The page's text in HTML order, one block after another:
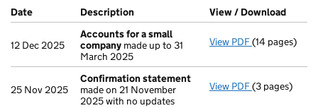
Company Results (links open in a new window)
Date (document was filed at Companies House)
Description (of the document filed at Companies
View / Download
12 Dec 2025
Accounts for a small
company made up to 31
March 2025
View PDF Accounts for
(14 pages)
25 Nov 2025
Confirmation statement
made on 21 November
2025 with no updates
View PDF(3 pages)